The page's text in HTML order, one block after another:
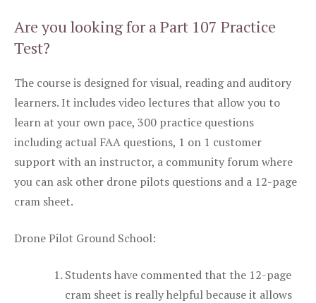
Are you looking for a Part 107 Practice
Test?
The course is designed for visual, reading and auditory
learners. It includes video lectures that allow you to
learn at your own pace, 300 practice questions
including actual FAA questions, 1 on 1 customer
support with an instructor, a community forum where
you can ask other drone pilots questions and a 12-page
cram sheet.
Drone Pilot Ground School:
Students have commented that the 12-page
cram sheet is really helpful because it allows